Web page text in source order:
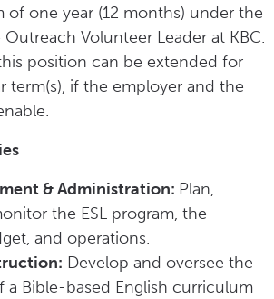
of one year (12 months) under the
Volunteer Leader at KBC.
position can be extended for
term(s), if the employer and the
& Administration: Plan,
the ESL program, the
and operations.
Develop and oversee the
a Bible-based English curriculum